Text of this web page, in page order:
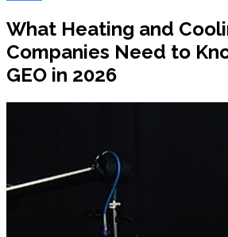
What Heating and
Companies Need to
GEO in 2026